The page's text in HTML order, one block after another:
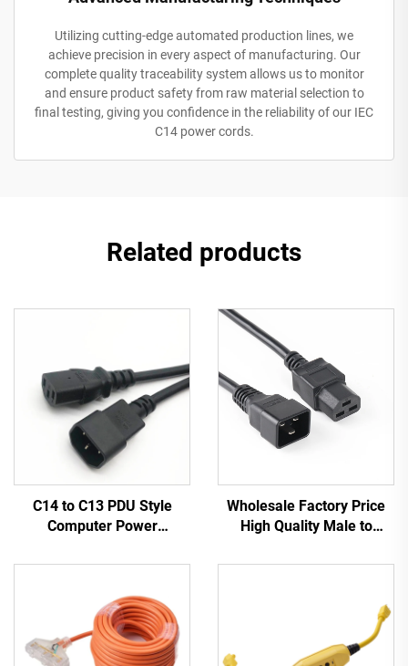
Utilizing cutting-edge automated production lines, we
achieve precision in every aspect of manufacturing. Our
complete quality traceability system allows us to monitor
and ensure product safety from raw material selection to
final testing, giving you confidence in the reliability of our IEC
C14 power cords.
Related products
C14 to C13 PDU Style
Computer Power
Black Computer Power
320-C14 to IEC-320-C13
Wholesale Factory Price
High Quality Male to
PDU/UPS Extension Cord